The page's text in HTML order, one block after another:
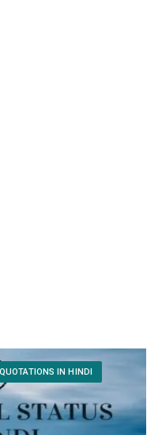
QUOTATIONS IN HINDI